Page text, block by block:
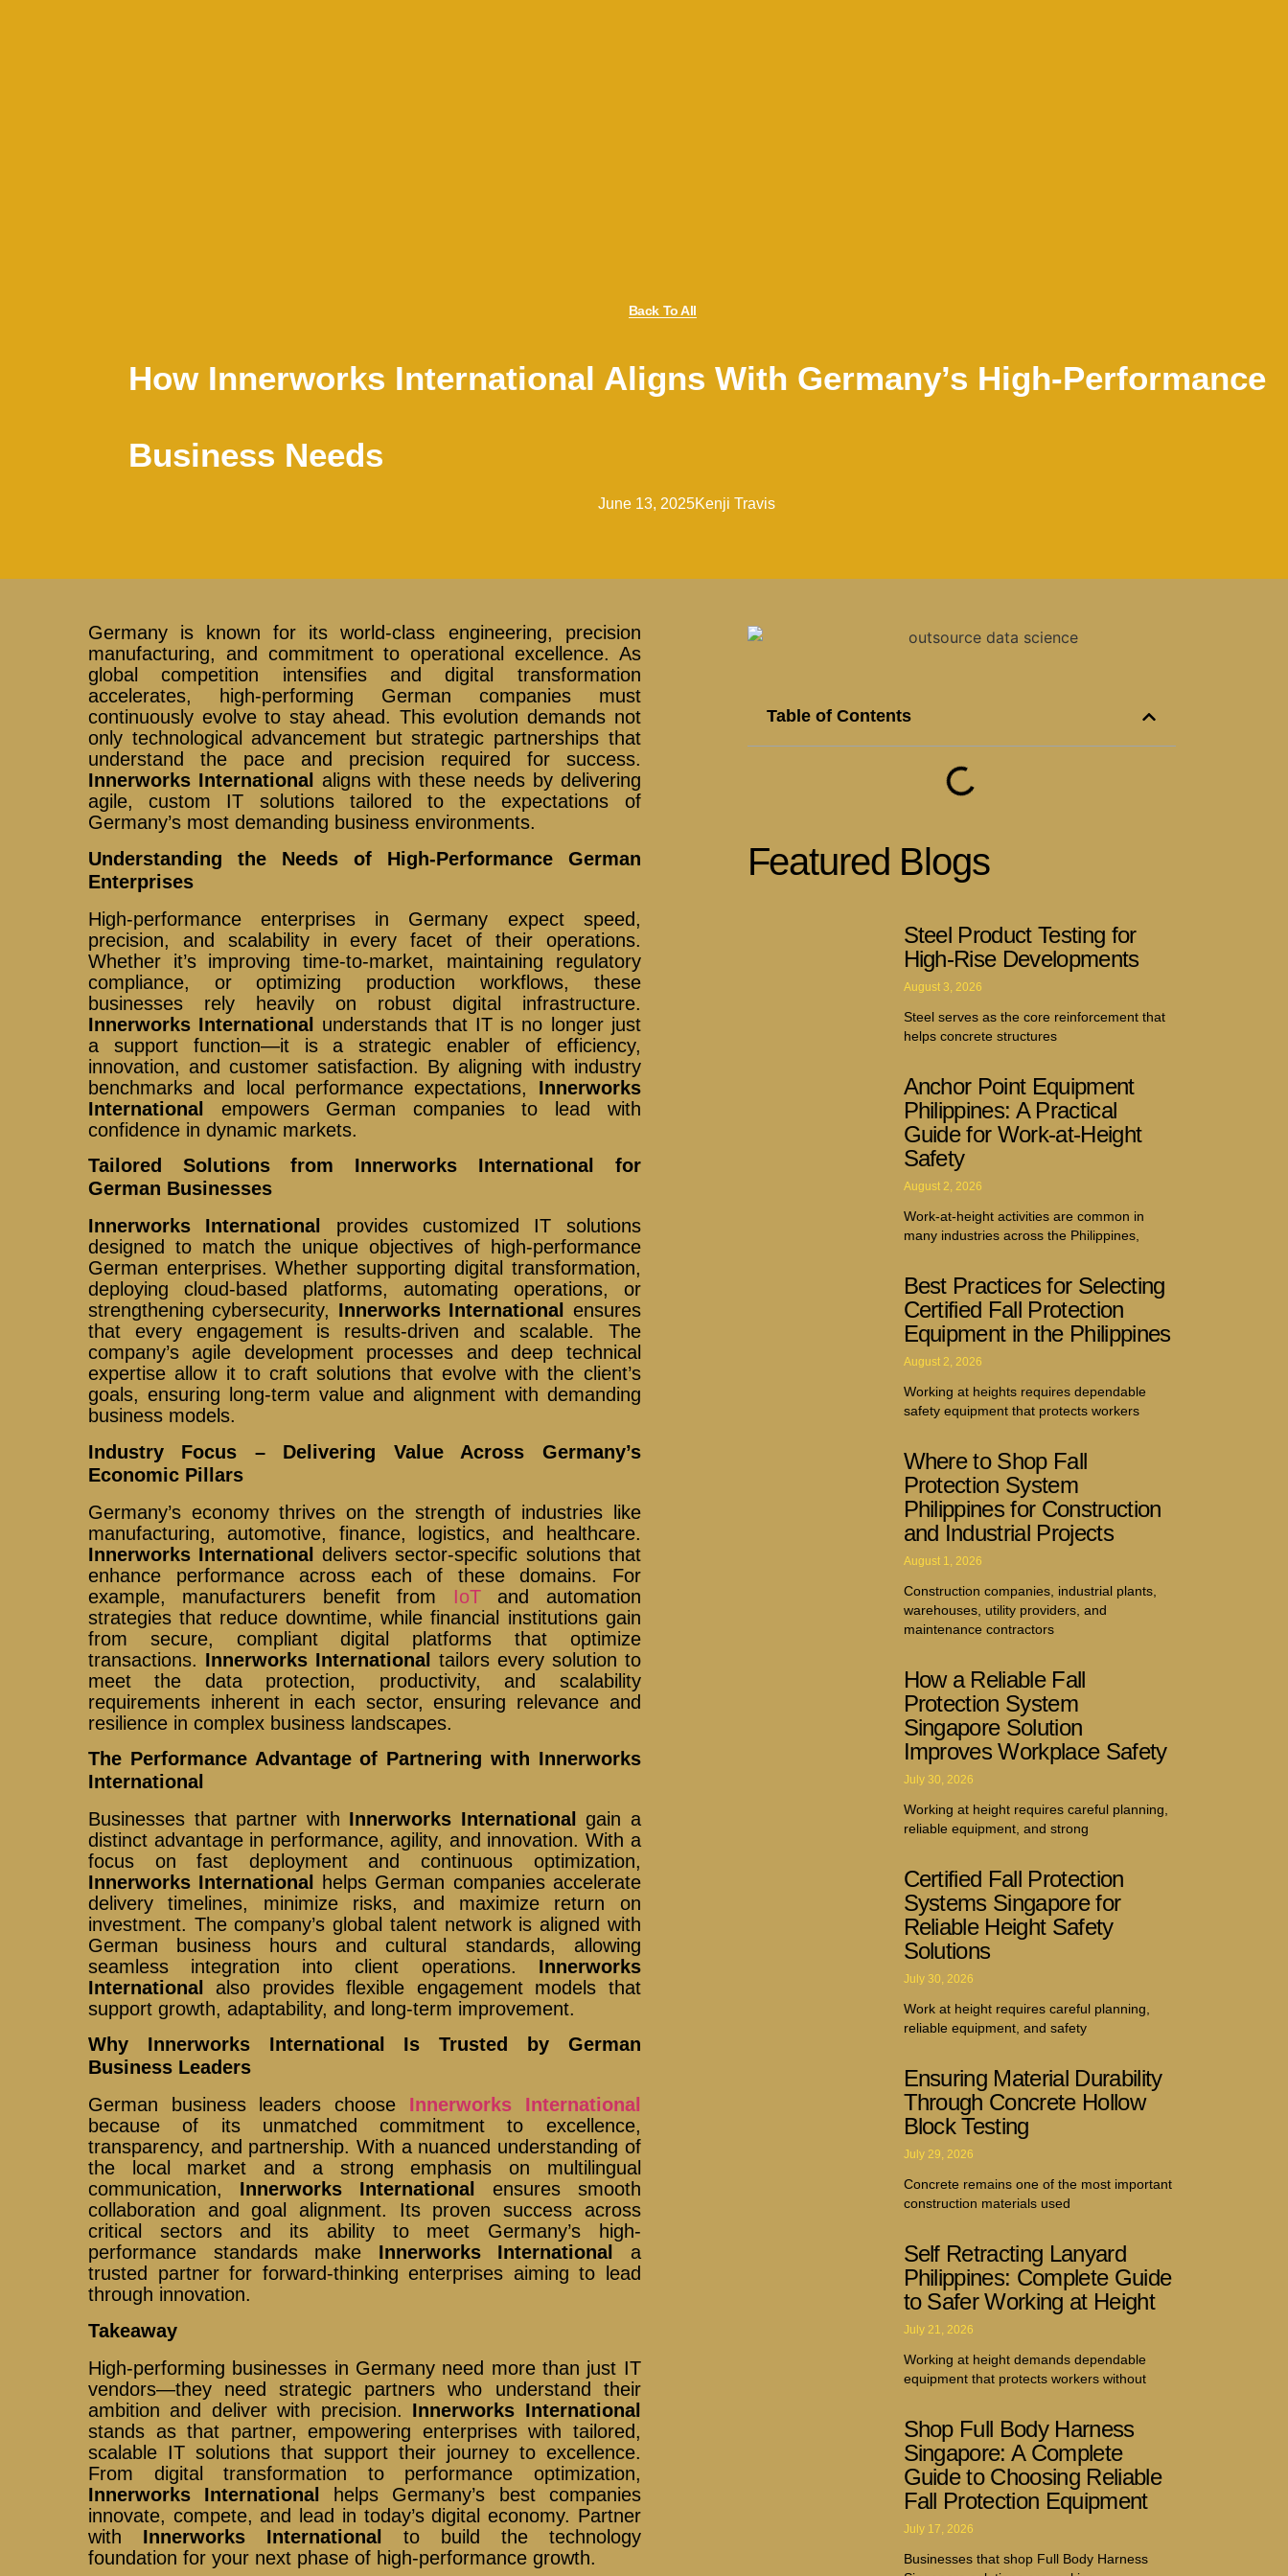
Back To All
How Innerworks International Aligns With Germany’s High-Performance
Business Needs
June 13, 2025Kenji Travis
Germany is known for its world-class engineering, precision
manufacturing, and commitment to operational excellence. As
global competition intensifies and digital transformation
accelerates, high-performing German companies must
continuously evolve to stay ahead. This evolution demands not
only technological advancement but strategic partnerships that
understand the pace and precision required for success.
Innerworks International aligns with these needs by delivering
agile, custom IT solutions tailored to the expectations of
Germany’s most demanding business environments.
Understanding the Needs of High-Performance German
Enterprises
High-performance enterprises in Germany expect speed,
precision, and scalability in every facet of their operations.
Whether it’s improving time-to-market, maintaining regulatory
compliance, or optimizing production workflows, these
businesses rely heavily on robust digital infrastructure.
Innerworks International
understands that IT is no longer just
a support function—it is a strategic enabler of efficiency,
innovation, and customer satisfaction. By aligning with industry
benchmarks and local performance expectations, Innerworks
International
empowers German companies to lead with
confidence in dynamic markets.
Tailored Solutions from Innerworks International for
German Businesses
Innerworks International
provides customized IT solutions
designed to match the unique objectives of high-performance
German enterprises. Whether supporting digital transformation,
deploying cloud-based platforms, automating operations, or
strengthening cybersecurity, Innerworks International
ensures
that every engagement is results-driven and scalable. The
company’s agile development processes and deep technical
expertise allow it to craft solutions that evolve with the client’s
goals, ensuring long-term value and alignment with demanding
business models.
Industry Focus – Delivering Value Across Germany’s
Economic Pillars
Germany’s economy thrives on the strength of industries like
manufacturing, automotive, finance, logistics, and healthcare.
Innerworks International delivers sector-specific solutions that
enhance performance across each of these domains. For
example, manufacturers benefit from
IoTand automation
strategies that reduce downtime, while financial institutions gain
from secure, compliant digital platforms that optimize
transactions. Innerworks International tailors every solution to
meet the data protection, productivity, and scalability
requirements inherent in each sector, ensuring relevance and
resilience in complex business landscapes.
The Performance Advantage of Partnering with Innerworks
International
Businesses that partner with Innerworks International
gain a
distinct advantage in performance, agility, and innovation. With a
focus on fast deployment and continuous optimization,
Innerworks International
helps German companies accelerate
delivery timelines, minimize risks, and maximize return on
investment. The company’s global talent network is aligned with
German business hours and cultural standards, allowing
seamless integration into client operations. Innerworks
International
also provides flexible engagement models that
support growth, adaptability, and long-term improvement.
Why Innerworks International Is Trusted by German
Business Leaders
German business leaders choose Innerworks International
because of its unmatched commitment to excellence,
transparency, and partnership. With a nuanced understanding of
the local market and a strong emphasis on multilingual
communication, Innerworks International
ensures smooth
collaboration and goal alignment. Its proven success across
critical sectors and its ability to meet Germany’s high-
performance standards make Innerworks International
a
trusted partner for forward-thinking enterprises aiming to lead
through innovation.
Takeaway
High-performing businesses in Germany need more than just IT
vendors—they need strategic partners who understand their
ambition and deliver with precision. Innerworks International
stands as that partner, empowering enterprises with tailored,
scalable IT solutions that support their journey to excellence.
From digital transformation to performance optimization,
Innerworks International
helps Germany’s best companies
innovate, compete, and lead in today’s digital economy. Partner
with Innerworks International
to build the technology
foundation for your next phase of high-performance growth.
Table of Contents
Featured Blogs
Steel Product Testing for
High-Rise Developments
August 3, 2026
Steel serves as the core reinforcement that
helps concrete structures
Anchor Point Equipment
Philippines: A Practical
Guide for Work-at-Height
Safety
August 2, 2026
Work-at-height activities are common in
many industries across the Philippines,
Best Practices for Selecting
Certified Fall Protection
Equipment in the Philippines
August 2, 2026
Working at heights requires dependable
safety equipment that protects workers
Where to Shop Fall
Protection System
Philippines for Construction
and Industrial Projects
August 1, 2026
Construction companies, industrial plants,
warehouses, utility providers, and
maintenance contractors
How a Reliable Fall
Protection System
Singapore Solution
Improves Workplace Safety
July 30, 2026
Working at height requires careful planning,
reliable equipment, and strong
Certified Fall Protection
Systems Singapore for
Reliable Height Safety
Solutions
July 30, 2026
Work at height requires careful planning,
reliable equipment, and safety
Ensuring Material Durability
Through Concrete Hollow
Block Testing
July 29, 2026
Concrete remains one of the most important
construction materials used
Self Retracting Lanyard
Philippines: Complete Guide
to Safer Working at Height
July 21, 2026
Working at height demands dependable
equipment that protects workers without
Shop Full Body Harness
Singapore: A Complete
Guide to Choosing Reliable
Fall Protection Equipment
July 17, 2026
Businesses that shop Full Body Harness